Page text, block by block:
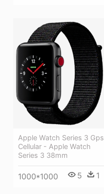
Apple Watch Series 3 Gps
Cellular - Apple Watch
Series 3 38mm
1000*1000 5 1